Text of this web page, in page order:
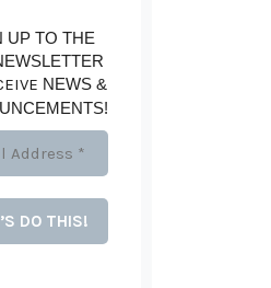
UP TO THE
NEWS &